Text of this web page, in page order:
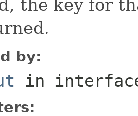
the key for
by:
in